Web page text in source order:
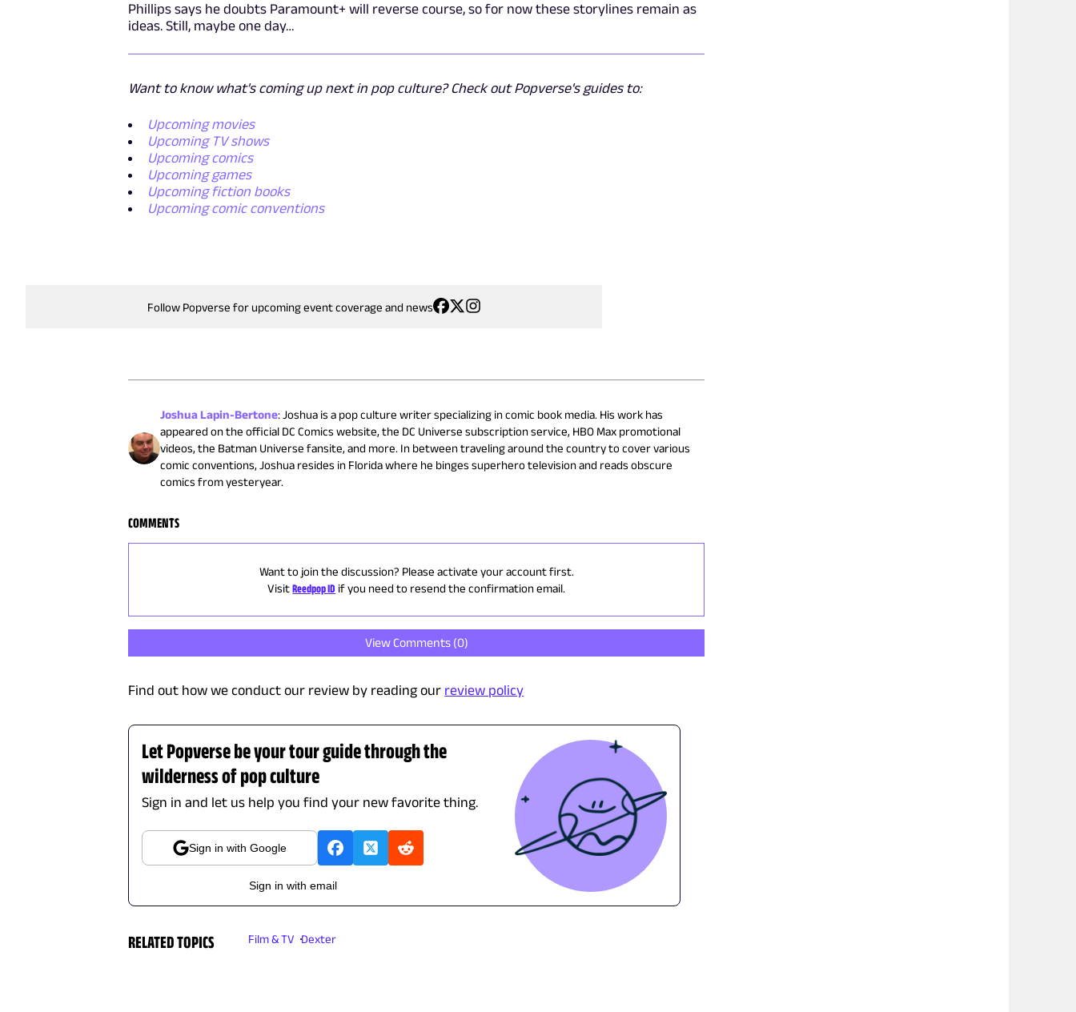
Phillips says he doubts Paramount+ will reverse course, so for now these storylines remain as
ideas. Still, maybe one day…
Want to know what's coming up next in pop culture? Check out Popverse's guides to:
Upcoming movies
Upcoming TV shows
Upcoming comics
Upcoming games
Upcoming fiction books
Upcoming comic conventions
Follow Popverse for upcoming event coverage and news
Joshua Lapin-Bertone:Joshua is a pop culture writer specializing in comic book media. His work has
appeared on the official DC Comics website, the DC Universe subscription service, HBO Max promotional
videos, the Batman Universe fansite, and more. In between traveling around the country to cover various
comic conventions, Joshua resides in Florida where he binges superhero television and reads obscure
comics from yesteryear.
COMMENTS
Want to join the discussion? Please activate your account first.
VisitReedpop ID if you need to resend the confirmation email.
View Comments (0)
Find out how we conduct our review by reading our review policy
Let Popverse be your tour guide through the
wilderness of pop culture
Sign in and let us help you find your new favorite thing.
Sign in with Google
Sign in with email
RELATED TOPICS Film & TV Dexter